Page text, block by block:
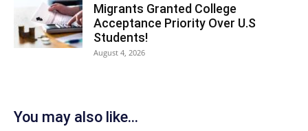
Migrants Granted College
Acceptance Priority Over U.S
Students!
August 4, 2026
You may also like...